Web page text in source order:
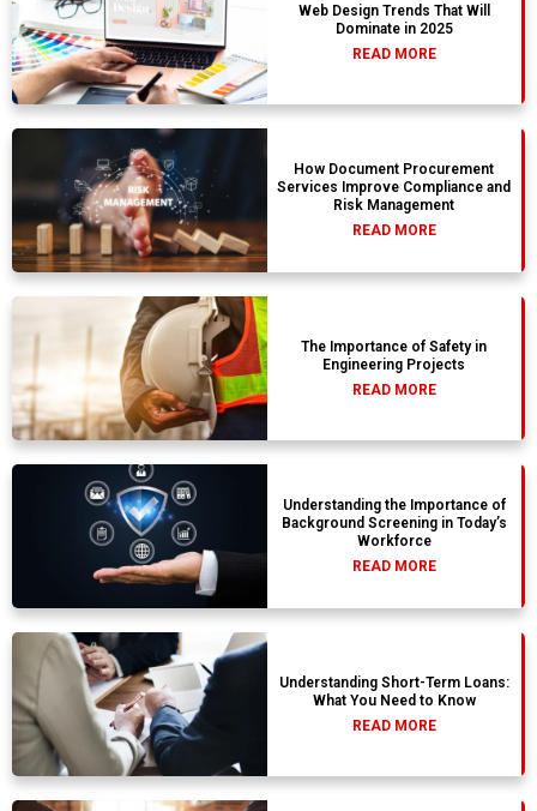
Web Design Trends That Will
Dominate in 2025
READ MORE
How Document Procurement
Services Improve Compliance and
Risk Management
READ MORE
The Importance of Safety in
Engineering Projects
READ MORE
Understanding the Importance of
Background Screening in Today’s
Workforce
READ MORE
Understanding Short-Term Loans:
What You Need to Know
READ MORE